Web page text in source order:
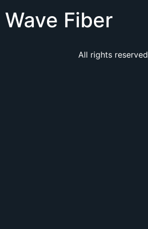
Wave Fiber
All rights reserved